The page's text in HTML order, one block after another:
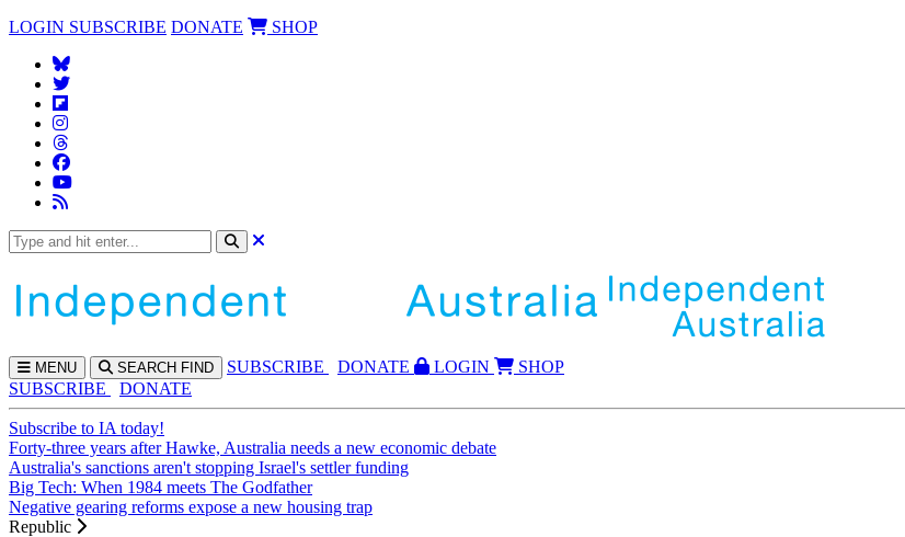
LOGIN SUBSCRIBE DONATE SHOP
MENU SEARCH FIND SUBSCRIBE DONATE LOGIN
SHOP
SUBSCRIBE
DONATE
Subscribe to IA today!
Forty-three years after Hawke, Australia needs a new economic debate
Australia's sanctions aren't stopping Israel's settler funding
Big Tech: When 1984 meets The Godfather
Negative gearing reforms expose a new housing trap
Republic